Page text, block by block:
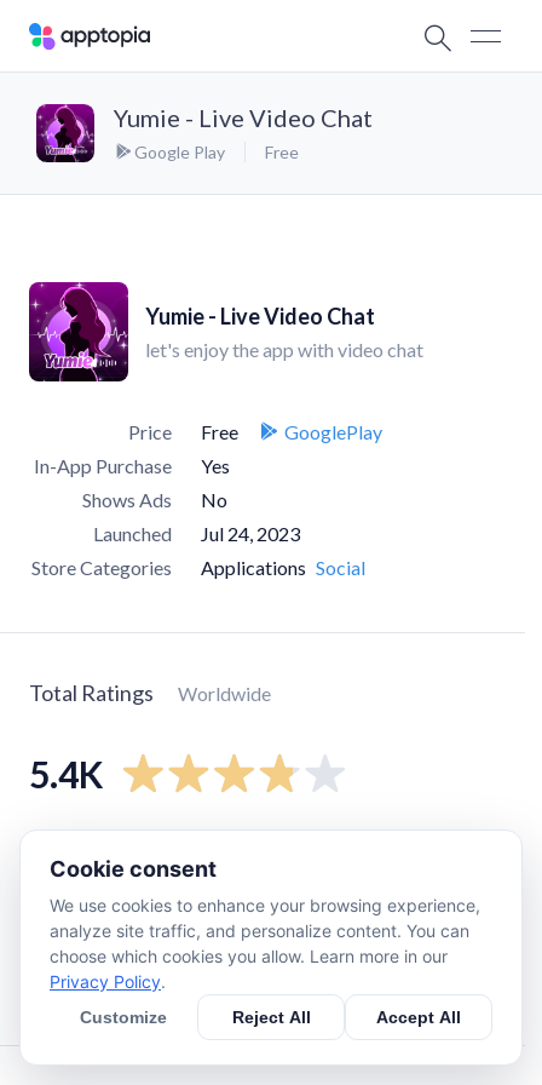
Yumie - Live Video Chat
Google Play Free
Yumie - Live Video Chat
let's enjoy the app with video chat
Price Free
GooglePlay
In-App Purchase
Yes
Shows Ads
No
Launched
Jul 24, 2023
Store Categories
Applications Social
Total Ratings Worldwide
5.4K
star
star
91
star
30
star
Cookie consent
We use cookies to enhance your browsing experience,
analyze site traffic, and personalize content. You can
choose which cookies you allow. Learn more in our
Privacy Policy.
Customize Reject All Accept All